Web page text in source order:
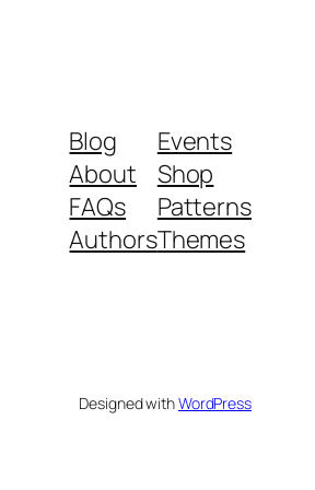
Blog
About
FAQs
Authors
Events
Shop
Patterns
Themes
Designed withWordPress